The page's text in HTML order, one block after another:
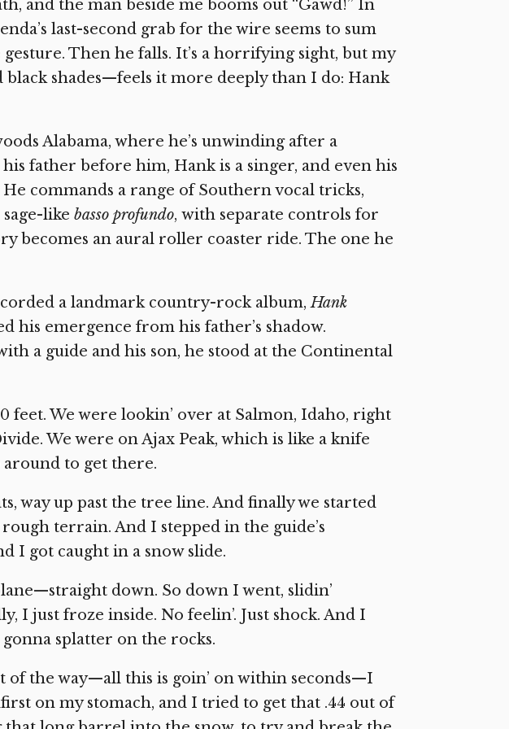
and the man beside me booms out “Gawd!” In
last-second grab for the wire seems to sum
Then he falls. It’s a horrifying sight, but my
shades—feels it more deeply than I do: Hank
Alabama, where he’s unwinding after a
father before him, Hank is a singer, and even his
commands a range of Southern vocal tricks,
like basso profundo, with separate controls for
becomes an aural roller coaster ride. The one he
a landmark country-rock album,Hank
his emergence from his father’s shadow.
a guide and his son, he stood at the Continental
feet. We were lookin’ over at Salmon, Idaho, right
We were on Ajax Peak, which is like a knife
to get there.
way up past the tree line. And finally we started
terrain. And I stepped in the guide’s
I got caught in a snow slide.
down. So down I went, slidin’
I just froze inside. No feelin’. Just shock. And I
gonna splatter on the rocks.
of the way—all this is goin’ on within seconds—I
on my stomach, and I tried to get that .44 out of